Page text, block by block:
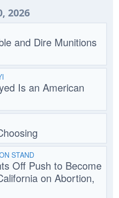
2026
and Dire Munitions
Is an American
STAND
Off Push to Become
on Abortion,